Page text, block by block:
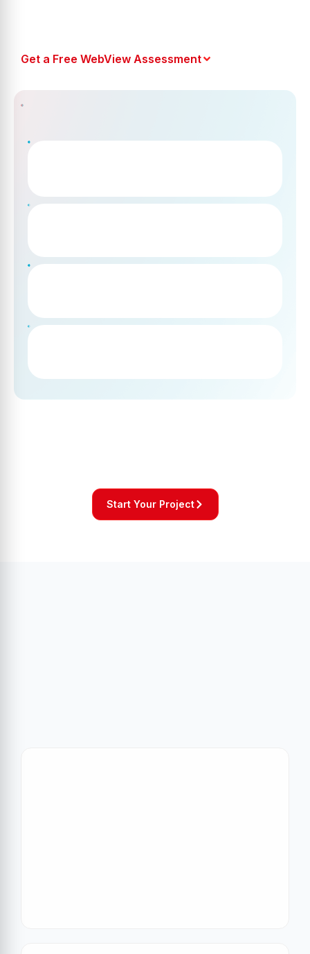
Get a Free WebView Assessment
Start Your Project